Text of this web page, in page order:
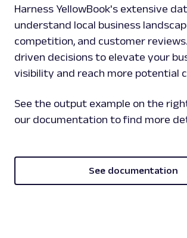
Harness YellowBook's extensive
understand local business
competition, and customer
driven decisions to elevate your
visibility and reach more potential
See the output example on the
our documentation to find more
See documentation